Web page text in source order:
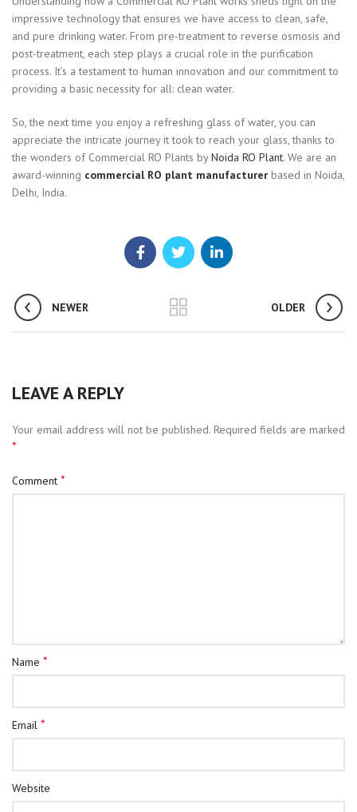
impressive technology that ensures we have access to clean, safe,
and pure drinking water. From pre-treatment to reverse osmosis and
post-treatment, each step plays a crucial role in the purification
process. It’s a testament to human innovation and our commitment to
providing a basic necessity for all: clean water.
So, the next time you enjoy a refreshing glass of water, you can
appreciate the intricate journey it took to reach your glass, thanks to
the wonders of Commercial RO Plants byNoida RO Plant. We are an
award-winning commercial RO plant manufacturer based in Noida,
Delhi, India.
NEWER OLDER
LEAVE A REPLY
Your email address will not be published. Required fields are marked
*
Comment *
Name *
Email *
Website